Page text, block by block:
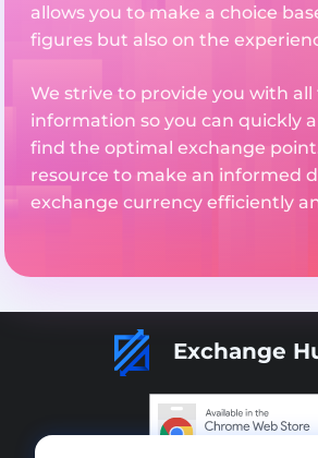
allows you to make a choice
figures but also on the
We strive to provide you with all
information so you can quickly
find the optimal exchange
resource to make an informed
exchange currency efficiently
Exchange